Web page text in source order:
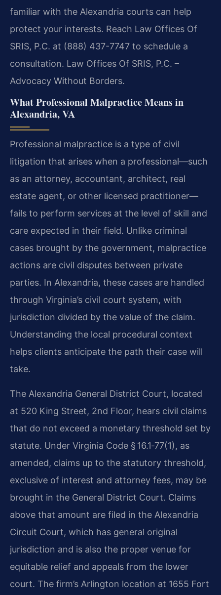
familiar with the Alexandria courts can help
protect your interests. Reach Law Offices Of
SRIS, P.C. at (888) 437-7747 to schedule a
consultation. Law Offices Of SRIS, P.C. –
Advocacy Without Borders.
What Professional Malpractice Means in
Alexandria, VA
Professional malpractice is a type of civil
litigation that arises when a professional—such
as an attorney, accountant, architect, real
estate agent, or other licensed practitioner—
fails to perform services at the level of skill and
care expected in their field. Unlike criminal
cases brought by the government, malpractice
actions are civil disputes between private
parties. In Alexandria, these cases are handled
through Virginia’s civil court system, with
jurisdiction divided by the value of the claim.
Understanding the local procedural context
helps clients anticipate the path their case will
take.
The Alexandria General District Court, located
at 520 King Street, 2nd Floor, hears civil claims
that do not exceed a monetary threshold set by
statute. Under Virginia Code § 16.1‑77(1), as
amended, claims up to the statutory threshold,
exclusive of interest and attorney fees, may be
brought in the General District Court. Claims
above that amount are filed in the Alexandria
Circuit Court, which has general original
jurisdiction and is also the proper venue for
equitable relief and appeals from the lower
court. The firm’s Arlington location at 1655 Fort